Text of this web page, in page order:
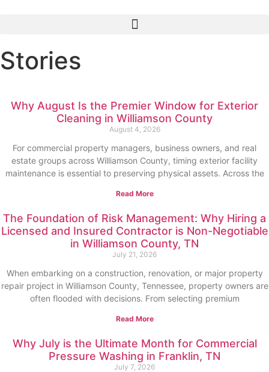
Stories
Why August Is the Premier Window for Exterior
Cleaning in Williamson County
August 4, 2026
For commercial property managers, business owners, and real
estate groups across Williamson County, timing exterior facility
maintenance is essential to preserving physical assets. Across the
Read More
The Foundation of Risk Management: Why Hiring a
Licensed and Insured Contractor is Non-Negotiable
in Williamson County, TN
July 21, 2026
When embarking on a construction, renovation, or major property
repair project in Williamson County, Tennessee, property owners are
often flooded with decisions. From selecting premium
Read More
Why July is the Ultimate Month for Commercial
Pressure Washing in Franklin, TN
July 7, 2026